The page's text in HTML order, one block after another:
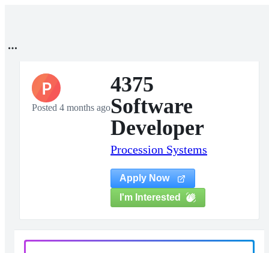
P
Posted 4 months ago
4375
Software
Developer
Procession Systems
Apply Now
I'm Interested